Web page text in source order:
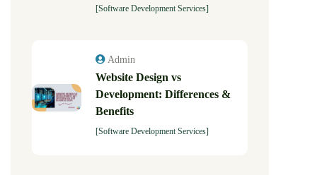
[Software Development Services]
Admin
Website Design vs
Development: Differences &
Benefits
[Software Development Services]